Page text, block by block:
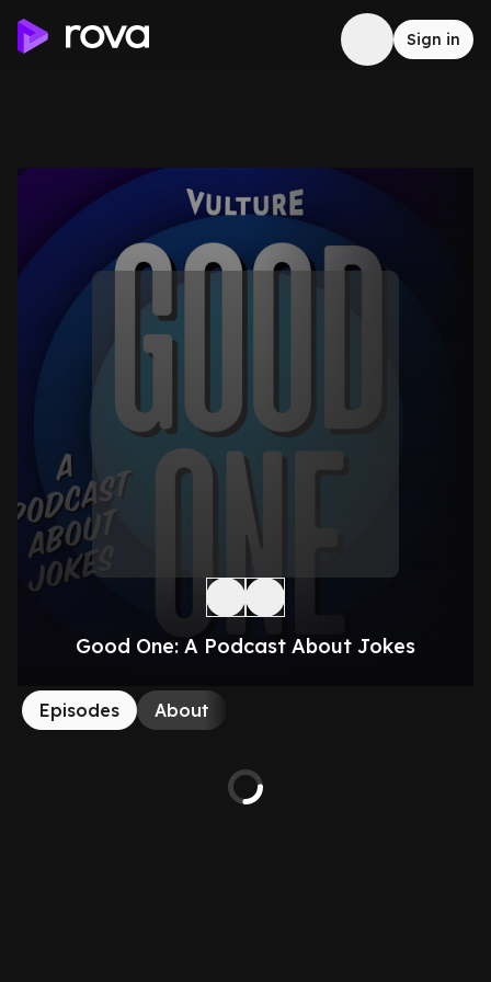
Sign in
Good One: A Podcast About Jokes
Episodes About